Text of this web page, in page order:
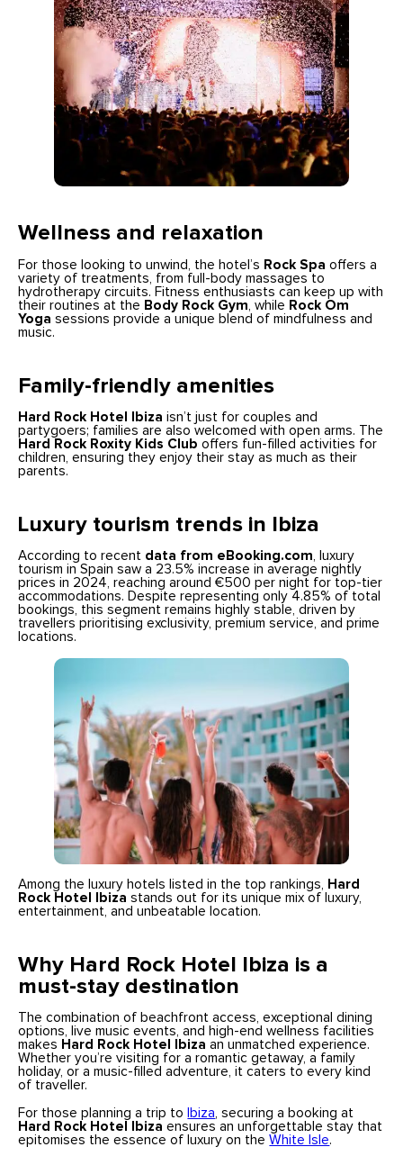
Wellness and relaxation
For those looking to unwind, the hotel’s Rock Spa offers a
variety of treatments, from full-body massages to
hydrotherapy circuits. Fitness enthusiasts can keep up with
their routines at the Body Rock Gym , while Rock Om
Yoga sessions provide a unique blend of mindfulness and
music.
Family-friendly amenities
Hard Rock Hotel Ibiza isn’t just for couples and
partygoers; families are also welcomed with open arms. The
Hard Rock Roxity Kids Club offers fun-filled activities for
children, ensuring they enjoy their stay as much as their
parents.
Luxury tourism trends in Ibiza
According to recent data from eBooking.com, luxury
tourism in Spain saw a 23.5% increase in average nightly
prices in 2024, reaching around €500 per night for top-tier
accommodations. Despite representing only 4.85% of total
bookings, this segment remains highly stable, driven by
travellers prioritising exclusivity, premium service, and prime
locations.
Among the luxury hotels listed in the top rankings, Hard
Rock Hotel Ibiza stands out for its unique mix of luxury,
entertainment, and unbeatable location.
Why Hard Rock Hotel Ibiza is a
must-stay destination
The combination of beachfront access, exceptional dining
options, live music events, and high-end wellness facilities
makes Hard Rock Hotel Ibiza an unmatched experience.
Whether you’re visiting for a romantic getaway, a family
holiday, or a music-filled adventure, it caters to every kind
of traveller.
For those planning a trip to Ibiza , securing a booking at
Hard Rock Hotel Ibiza ensures an unforgettable stay that
epitomises the essence of luxury on theWhite Isle.